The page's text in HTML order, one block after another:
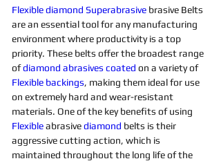
Flexiblediamond Superabrasive brasive Belts
are an essential tool for any manufacturing
environment where productivity is a top
priority. These belts offer the broadest range
of diamond abrasives coated on a variety of
Flexible backings, making them ideal for use
on extremely hard and wear-resistant
materials. One of the key benefits of using
Flexible abrasive diamond belts is their
aggressive cutting action, which is
maintained throughout the long life of the